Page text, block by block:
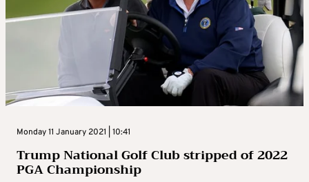
Monday 11 January 2021 | 10:41
Trump National Golf Club stripped of 2022
PGA Championship